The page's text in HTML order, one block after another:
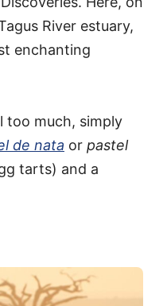
River estuary,
enchanting
too much, simply
de nata or pastel
tarts) and a